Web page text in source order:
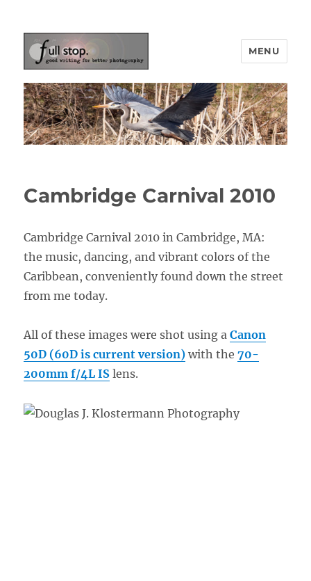
Picturing Change
MENU
Cambridge Carnival 2010
Cambridge Carnival 2010 in Cambridge, MA:
the music, dancing, and vibrant colors of the
Caribbean, conveniently found down the street
from me today.
All of these images were shot using aCanon
50D (60D is current version) with the70-
200mm f/4L IS lens.